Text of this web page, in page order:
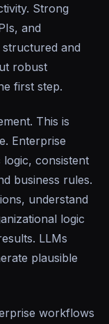
Strong
and
and
robust
first step.
This is
Enterprise
logic, consistent
business rules.
understand
logic
LLMs
plausible
workflows